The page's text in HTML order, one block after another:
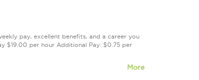
pay, excellent benefits, and a career you
$19.00 per hour Additional Pay: $0.75 per
More